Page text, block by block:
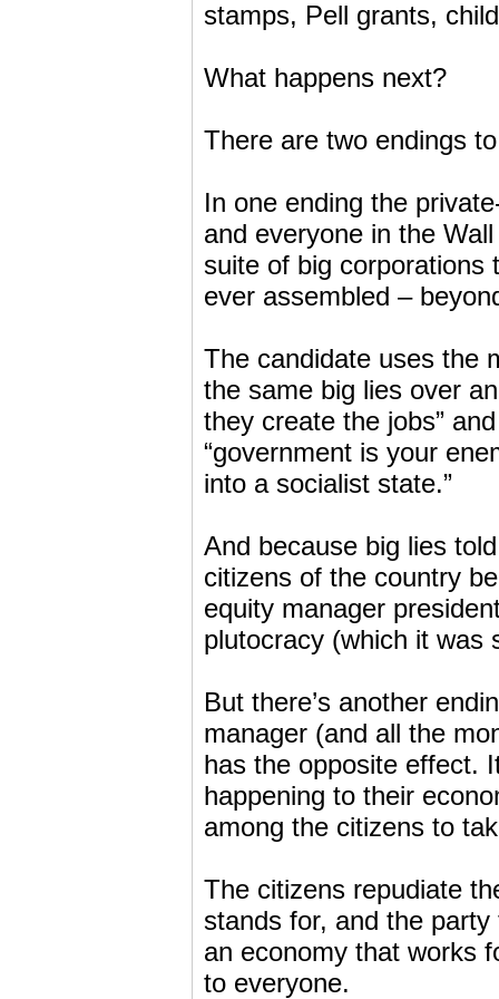
stamps, Pell grants,
What happens next?
There are two endings
In one ending the
and everyone in the
suite of big corporations
ever assembled –
The candidate uses the
the same big lies over
they create the jobs”
“government is your
into a socialist state.”
And because big lies
citizens of the country
equity manager
plutocracy (which it was
But there’s another
manager (and all the
has the opposite effect.
happening to their
among the citizens to
The citizens repudiate
stands for, and the
an economy that works
to everyone.